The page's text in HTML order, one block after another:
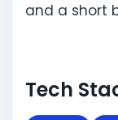
and a short
Tech